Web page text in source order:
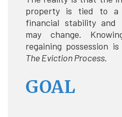
property is tied to a
financial stability and
may change.
regaining possession
The Eviction Process.
GOAL